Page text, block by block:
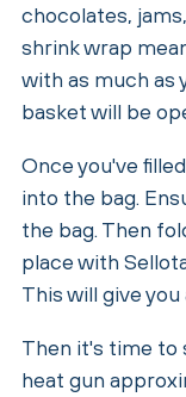
chocolates,
shrink wrap
with as much as
basket will be
Once you've
into the bag.
the bag. Then
place with
This will give you
Then it's time to
heat gun